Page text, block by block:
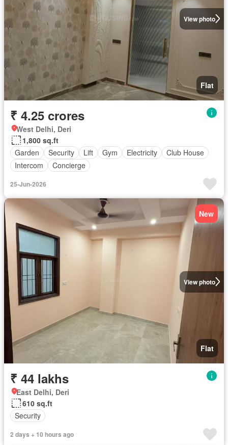
View photo
Flat
₹ 4.25 crores
West Delhi, Deri
1,800 sq.ft
Garden
Security Lift Gym Electricity
Club House
Intercom
Concierge
25-Jun-2026
View photo
New
Flat
₹ 44 lakhs
East Delhi, Deri
610 sq.ft
Security
2 days + 10 hours ago